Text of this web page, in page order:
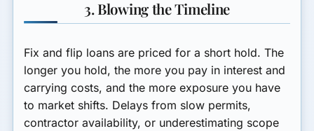
3. Blowing the Timeline
Fix and flip loans are priced for a short hold. The
longer you hold, the more you pay in interest and
carrying costs, and the more exposure you have
to market shifts. Delays from slow permits,
contractor availability, or underestimating scope